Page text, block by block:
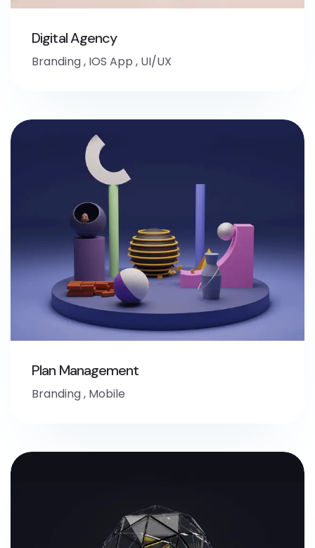
Digital Agency
Branding, IOS App , UI/UX
Plan Management
Branding, Mobile